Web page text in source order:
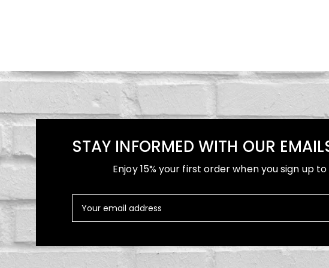
STAY INFORMED WITH OUR
Enjoy 15% your first order when you sign up